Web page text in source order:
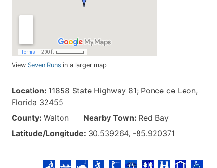
View Seven Runs in a larger map
Location: 11858 State Highway 81; Ponce de Leon,
Florida 32455
County: Walton Nearby Town: Red Bay
Latitude/Longitude: 30.539264, -85.920371